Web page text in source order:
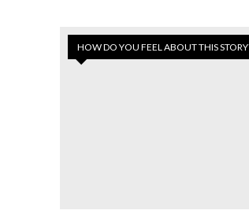
HOW DO YOU FEEL ABOUT THIS